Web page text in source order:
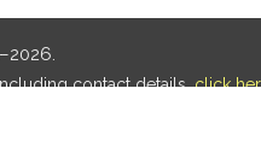
contact details,click